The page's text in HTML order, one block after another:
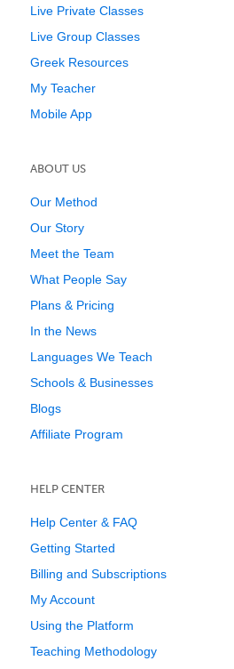
Live Private Classes
Live Group Classes
Greek Resources
My Teacher
Mobile App
ABOUT US
Our Method
Our Story
Meet the Team
What People Say
Plans & Pricing
In the News
Languages We Teach
Schools & Businesses
Blogs
Affiliate Program
HELP CENTER
Help Center & FAQ
Getting Started
Billing and Subscriptions
My Account
Using the Platform
Teaching Methodology